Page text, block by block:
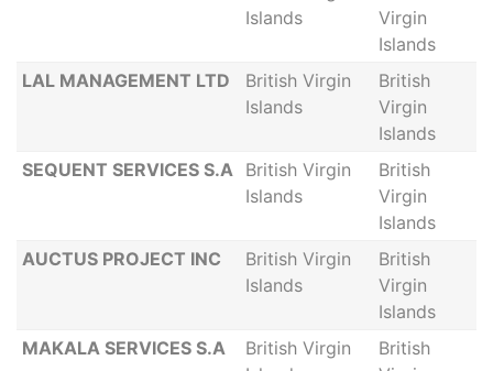
Islands
Virgin
Islands
LAL MANAGEMENT LTD
British Virgin
Islands
British
Virgin
Islands
SEQUENT SERVICES S.A
British Virgin
Islands
British
Virgin
Islands
AUCTUS PROJECT INC
British Virgin
Islands
British
Virgin
Islands
MAKALA SERVICES S.A
British Virgin
British